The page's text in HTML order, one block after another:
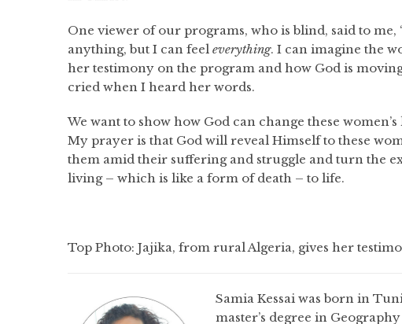
One viewer of our programs, who is blind, said to me,
anything, but I can feel everything. I can imagine the
her testimony on the program and how God is
cried when I heard her words.
We want to show how God can change these women’s
My prayer is that God will reveal Himself to these
them amid their suffering and struggle and turn the
living – which is like a form of death – to life.
Top Photo: Jajika, from rural Algeria, gives her
Samia Kessai was born in
master’s degree in